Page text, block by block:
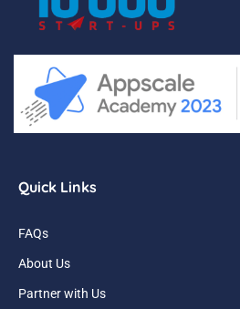
Quick Links
FAQs
About Us
Partner with Us